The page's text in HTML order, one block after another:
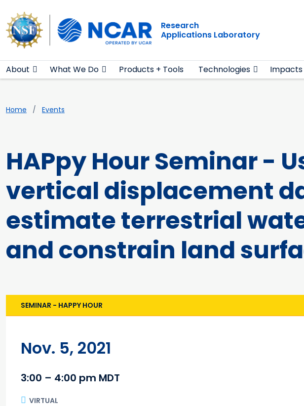
Main navigation
Research
Applications Laboratory
About What We Do Products + Tools Technologies Impacts
Breadcrumb
Home Events
HAPpy Hour Seminar -
vertical displacement
estimate terrestrial
and constrain land
SEMINAR - HAPPY HOUR
Nov. 5, 2021
3:00 – 4:00 pm MDT
VIRTUAL